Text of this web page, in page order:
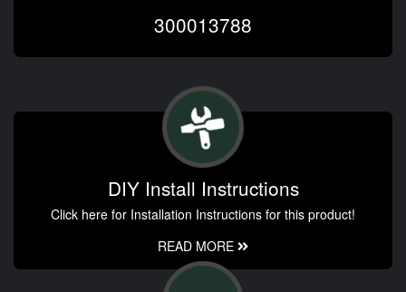
300013788
DIY Install Instructions
Click here for Installation Instructions for this product!
READ MORE